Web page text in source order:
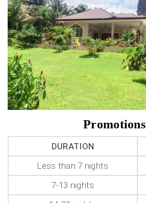
Promotions
DURATION
Less than 7 nights
7-13 nights